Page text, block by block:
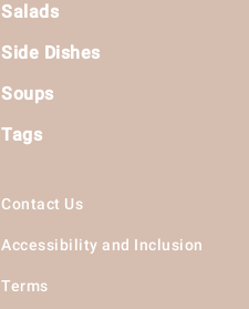
Salads
Side Dishes
Soups
Tags
Contact Us
Accessibility and Inclusion
Terms